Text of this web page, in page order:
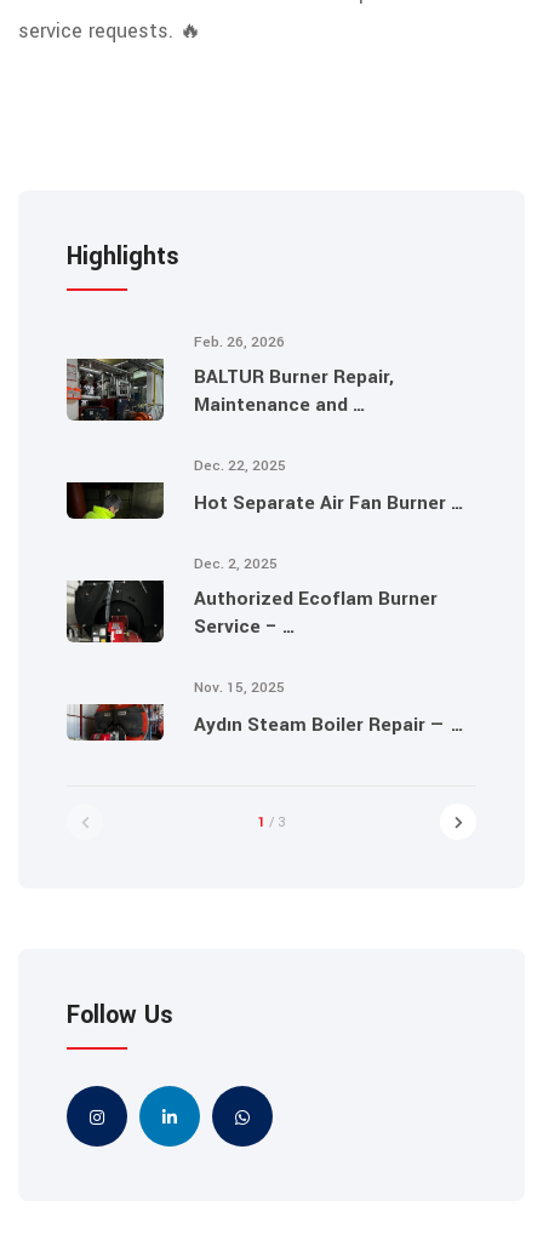
service requests. 🔥
Highlights
Feb. 26, 2026
BALTUR Burner Repair,
Maintenance and …
Dec. 22, 2025
Hot Separate Air Fan Burner …
Dec. 2, 2025
Authorized Ecoflam Burner
Service – …
Nov. 15, 2025
Aydın Steam Boiler Repair — …
1 / 3
Follow Us